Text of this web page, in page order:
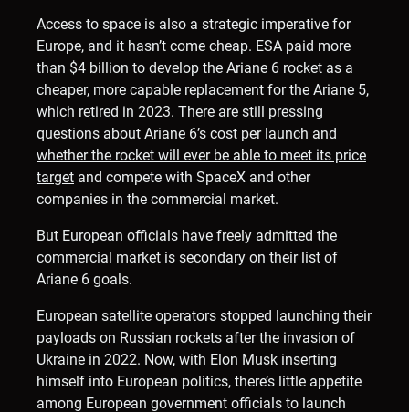
Access to space is also a strategic imperative for
Europe, and it hasn’t come cheap. ESA paid more
than $4 billion to develop the Ariane 6 rocket as a
cheaper, more capable replacement for the Ariane 5,
which retired in 2023. There are still pressing
questions about Ariane 6’s cost per launch and
whether the rocket will ever be able to meet its price
target and compete with SpaceX and other
companies in the commercial market.
But European officials have freely admitted the
commercial market is secondary on their list of
Ariane 6 goals.
European satellite operators stopped launching their
payloads on Russian rockets after the invasion of
Ukraine in 2022. Now, with Elon Musk inserting
himself into European politics, there’s little appetite
among European government officials to launch